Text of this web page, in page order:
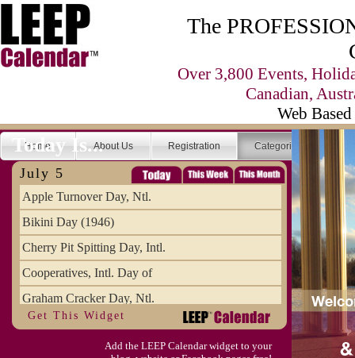
The
Over 3,800 Events,
Canadian,
Web
Home About Us Registration Categories
Today Is...
July 5
Apple Turnover Day, Ntl.
Bikini Day (1946)
Cherry Pit Spitting Day, Intl.
Cooperatives, Intl. Day of
Graham Cracker Day, Ntl.
Hargobind (1595) (S)
Hop-a-Park Day
Get This Widget
Add the LEEP Calendar widget to your